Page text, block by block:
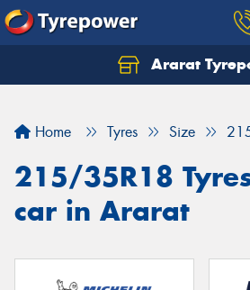
Ararat
Home Tyres Size
215/35R18
car in Ararat